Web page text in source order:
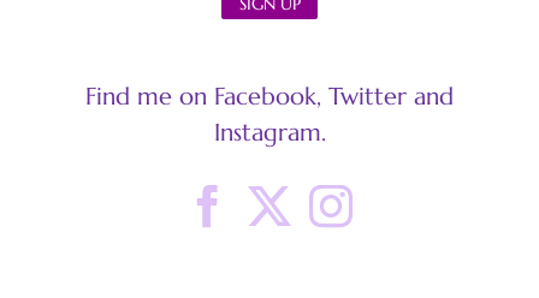
Find me on Facebook, Twitter and
Instagram.